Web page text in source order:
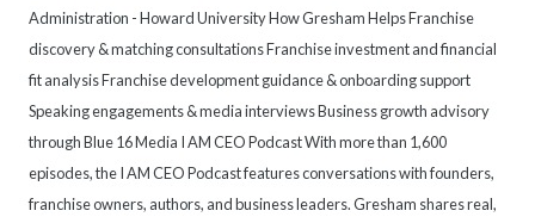
Administration - Howard University How Gresham Helps Franchise
discovery & matching consultations Franchise investment and financial
fit analysis Franchise development guidance & onboarding support
Speaking engagements & media interviews Business growth advisory
through Blue 16 Media I AM CEO Podcast With more than 1,600
episodes, the I AM CEO Podcast features conversations with founders,
franchise owners, authors, and business leaders. Gresham shares real,